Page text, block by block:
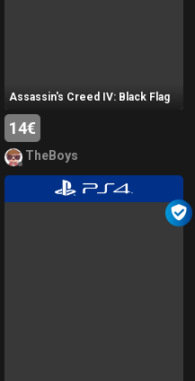
Assassin's Creed IV: Black Flag
14€
TheBoys